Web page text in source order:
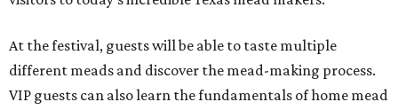
At the festival, guests will be able to taste multiple
different meads and discover the mead-making process.
VIP guests can also learn the fundamentals of home mead